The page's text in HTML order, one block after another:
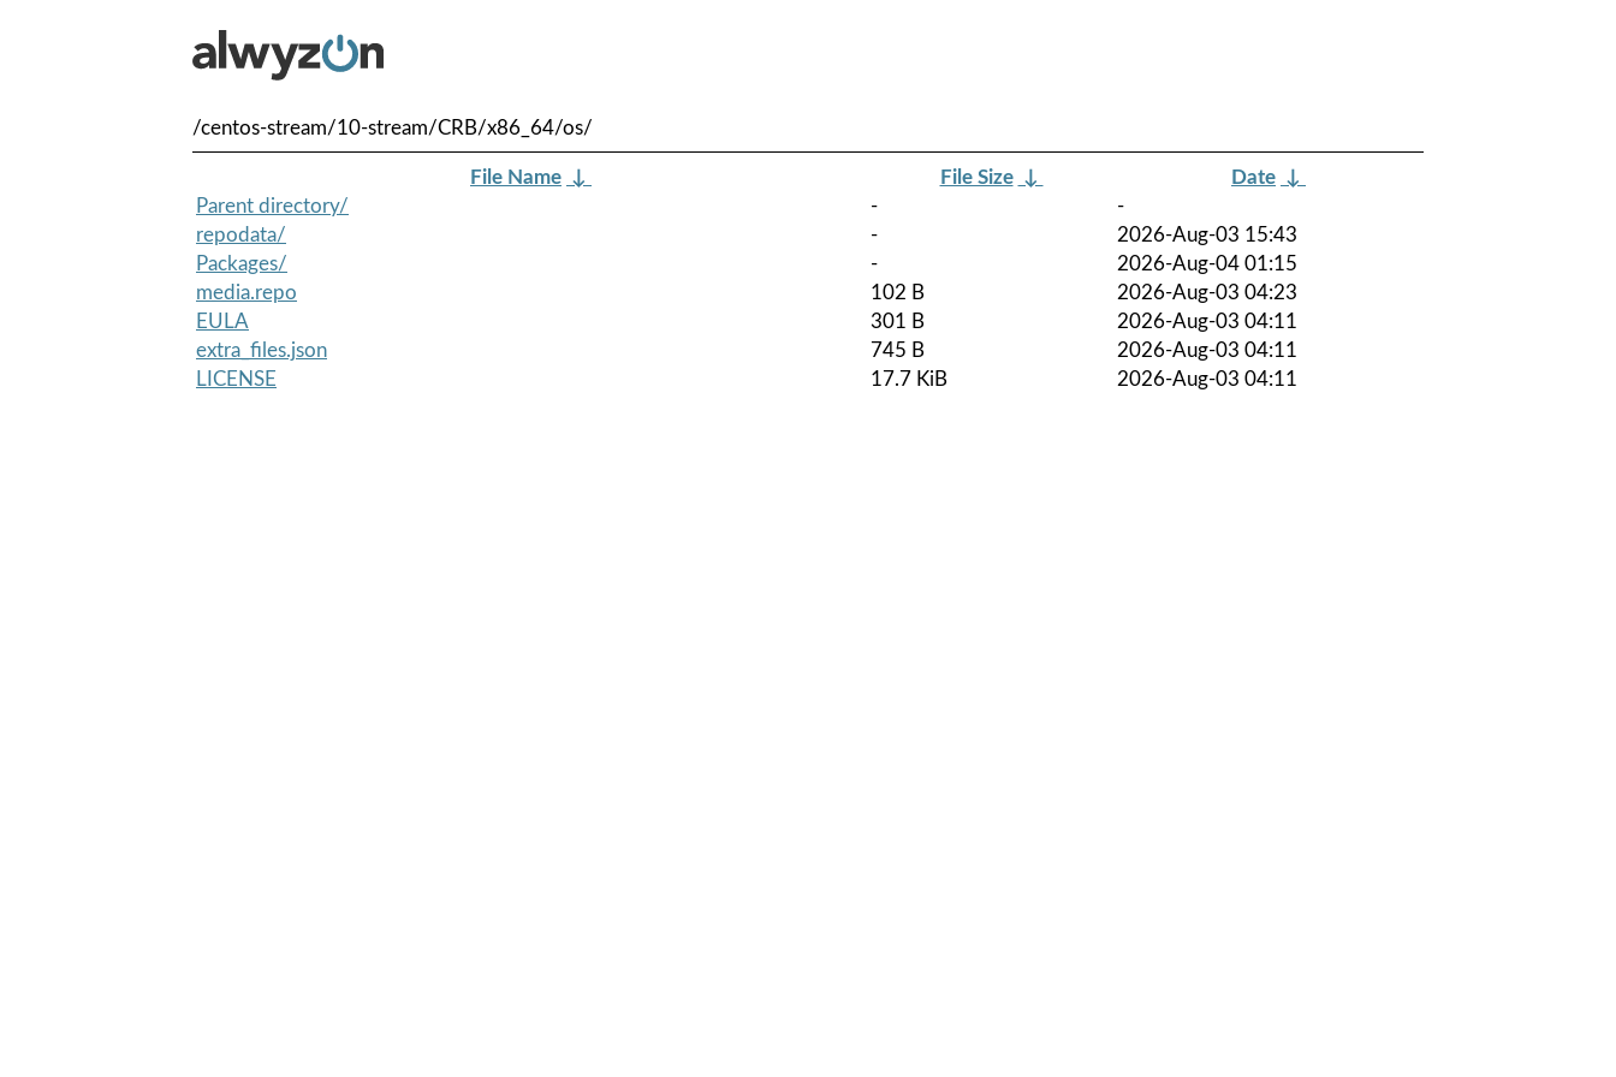
/centos-stream/10-stream/CRB/x86_64/os/
File Name ↓ File Size ↓ Date ↓
Parent directory/
-
-
repodata/
-
2026-Aug-03 15:43
Packages/
-
2026-Aug-04 01:15
media.repo
102 B
2026-Aug-03 04:23
EULA
301 B
2026-Aug-03 04:11
extra_files.json
745 B
2026-Aug-03 04:11
LICENSE
17.7 KiB 2026-Aug-03 04:11